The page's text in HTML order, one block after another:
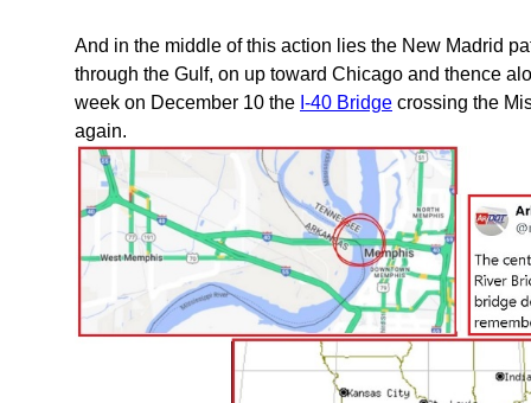
And in the middle of this action lies the New Madrid
through the Gulf, on up toward Chicago and thence
week on December 10 the I-40 Bridge crossing the
again.